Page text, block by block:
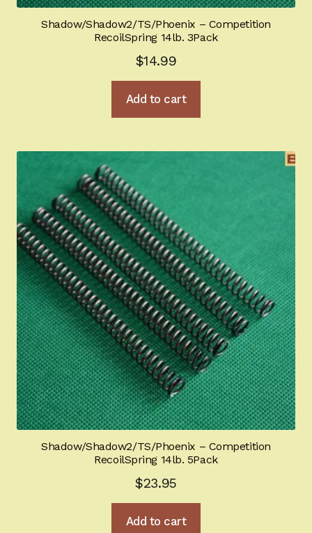
Shadow/Shadow2/TS/Phoenix – Competition
RecoilSpring 14lb. 3Pack
$14.99
Add to cart
Shadow/Shadow2/TS/Phoenix – Competition
RecoilSpring 14lb. 5Pack
$23.95
Add to cart